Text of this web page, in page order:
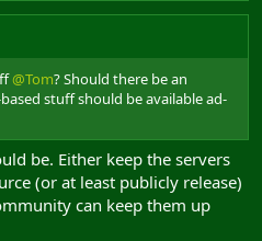
@Tom? Should there be an
stuff should be available ad-
be. Either keep the servers
(or at least publicly release)
can keep them up